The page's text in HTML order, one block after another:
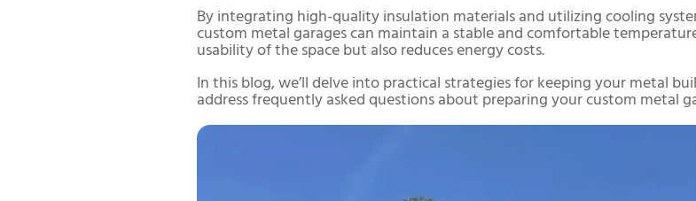
By integrating high-quality insulation materials and utilizing cooling
custom metal garages can maintain a stable and comfortable
usability of the space but also reduces energy costs.
In this blog, we’ll delve into practical strategies for keeping your metal
address frequently asked questions about preparing your custom metal